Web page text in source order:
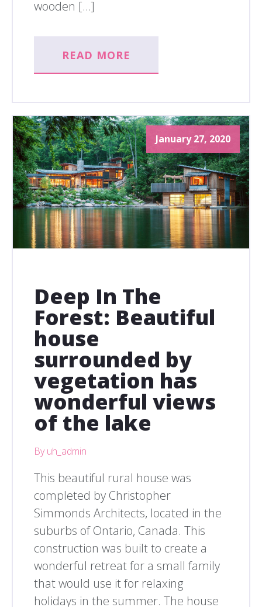
wooden […]
READ MORE
January 27, 2020
Deep In The
Forest: Beautiful
house
surrounded by
vegetation has
wonderful views
of the lake
By uh_admin
This beautiful rural house was
completed by Christopher
Simmonds Architects, located in the
suburbs of Ontario, Canada. This
construction was built to create a
wonderful retreat for a small family
that would use it for relaxing
holidays in the summer. The house